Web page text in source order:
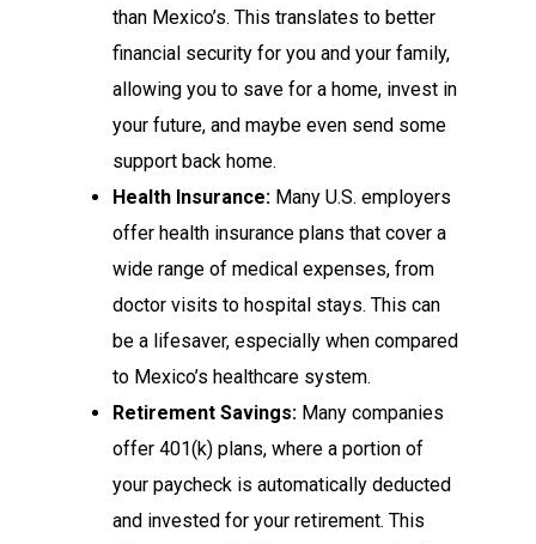
than Mexico’s. This translates to better
financial security for you and your family,
allowing you to save for a home, invest in
your future, and maybe even send some
support back home.
Health Insurance: Many U.S. employers
offer health insurance plans that cover a
wide range of medical expenses, from
doctor visits to hospital stays. This can
be a lifesaver, especially when compared
to Mexico’s healthcare system.
Retirement Savings: Many companies
offer 401(k) plans, where a portion of
your paycheck is automatically deducted
and invested for your retirement. This